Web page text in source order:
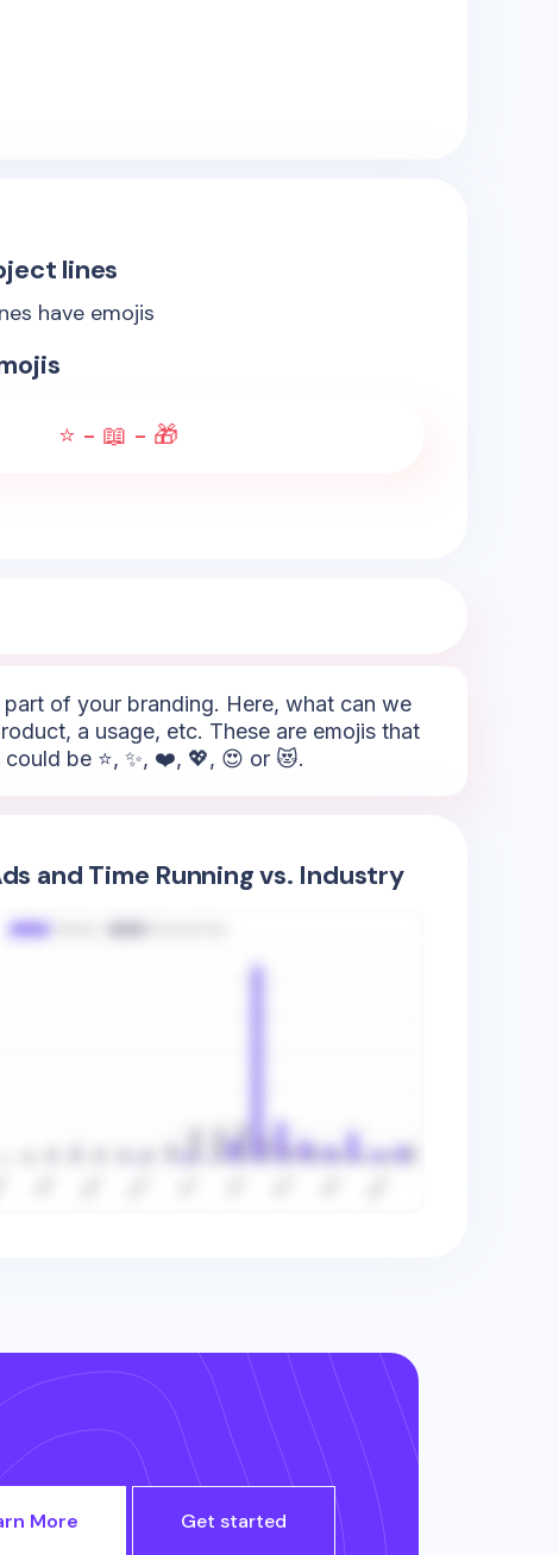
lines
have emojis
⭐ - 📖 - 🎁
of your branding. Here, what can we
a usage, etc. These are emojis that
be ⭐, ✨, ❤️, 💖, 😍 or 😻.
and Time Running vs. Industry
More Get started